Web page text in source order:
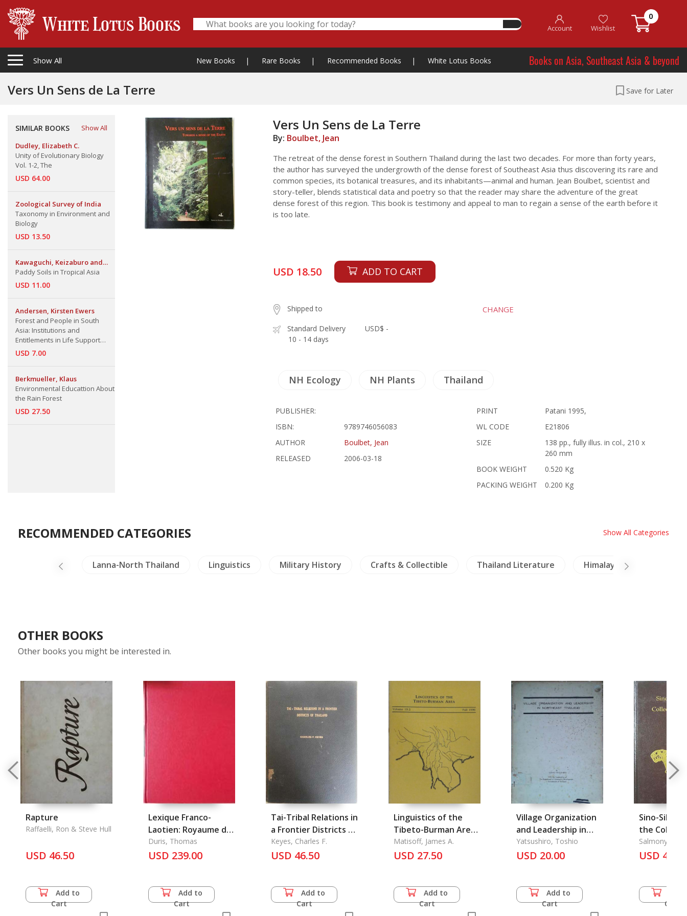
Account Wishlist
0
Show All New Books | Rare Books | Recommended Books | White Lotus Books Books on Asia, Southeast Asia & beyond
Vers Un Sens de La Terre Save for Later
SIMILAR BOOKS
Show All
Dudley, Elizabeth C.
Unity of Evolutionary Biology
Vol. 1-2, The
USD 64.00
Zoological Survey of India
Taxonomy in Environment and
Biology
USD 13.50
Kawaguchi, Keizaburo and
Kazutake Kyuma
Paddy Soils in Tropical Asia
USD 11.00
Andersen, Kirsten Ewers
Forest and People in South
Asia: Institutions and
Entitlements in Life Support
Systems
USD 7.00
Berkmueller, Klaus
Environmental Educattion About
the Rain Forest
USD 27.50
Vers Un Sens de La Terre
By: Boulbet, Jean
The retreat of the dense forest in Southern Thailand during the last two decades. For more than forty years,
the author has surveyed the undergrowth of the dense forest of Southeast Asia thus discovering its rare and
common species, its botanical treasures, and its inhabitants—animal and human. Jean Boulbet, scientist and
story-teller, blends statistical data and poetry so that the reader may share the adventure of the great
dense forest of this region. This book is testimony and appeal to man to regain a sense of the earth before it
is too late.
USD 18.50 ADD TO CART
Shipped to CHANGE
Standard Delivery
10 - 14 days
USD$ -
NH Ecology NH Plants Thailand
PUBLISHER:
ISBN:
9789746056083
AUTHOR
Boulbet, Jean
RELEASED
2006-03-18
PRINT
Patani 1995,
WL CODE
E21806
SIZE
138 pp., fully illus. in col., 210 x
260 mm
BOOK WEIGHT
0.520 Kg
PACKING WEIGHT
0.200 Kg
RECOMMENDED CATEGORIES Show All Categories
Mekong Lanna-North Thailand Linguistics Military History Crafts & Collectible Thailand Literature Himalaya
OTHER BOOKS
Other books you might be interested in.
Rapture
Raffaelli, Ron & Steve Hull
USD 46.50
Add to
Cart
Lexique Franco-
Laotien: Royaume du
Laos
Duris, Thomas
USD 239.00
Add to
Cart
Tai-Tribal Relations in
a Frontier Districts of
Thailand
Keyes, Charles F.
USD 46.50
Add to
Cart
Linguistics of the
Tibeto-Burman Area
Vol. 19.2, Fall 1996
Matisoff, James A.
USD 27.50
Add to
Cart
Village Organization
and Leadership in
Northeast Thailand
Yatsushiro, Toshio
USD 20.00
Add to
Cart
Sino-
the
C.t.loo
Salmony,
USD 46.50
Cart